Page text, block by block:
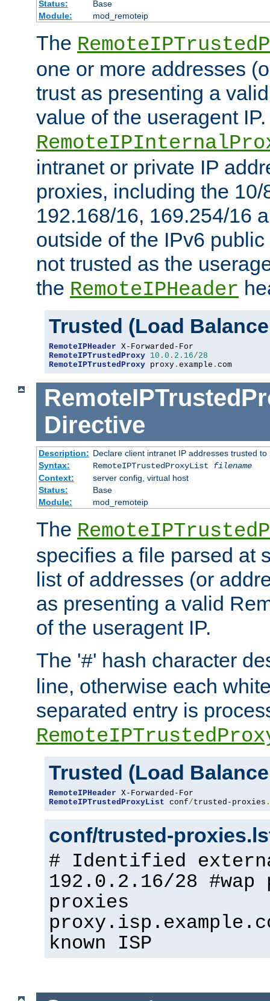
Status:
Base
Module:
mod_remoteip
The
one or more addresses
trust as presenting a
value of the useragent
intranet or private IP
proxies, including the 10/
192.168/16, 169.254/16
outside of the IPv6
not trusted as the
the RemoteIPHeader
Trusted (Load
RemoteIPHeader
RemoteIPTrustedProxy 10.0 . 2.16/28
RemoteIPTrustedProxy proxy . example . com
Directive
Description: Declare client intranet IP addresses trusted
Syntax:
RemoteIPTrustedProxyList filename
Context:
server config, virtual host
Status:
Base
Module:
mod_remoteip
The
specifies a file parsed at
list of addresses (or
as presenting a valid
of the useragent IP.
The '#' hash character
line, otherwise each
separated entry is
Trusted (Load
RemoteIPHeader
RemoteIPTrustedProxyList conf/trusted-proxies .
conf/trusted-
# Identified
192.0.2.16/28 #wap
proxies
known ISP